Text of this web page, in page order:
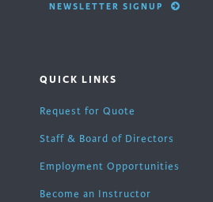
NEWSLETTER SIGNUP
QUICK LINKS
Request for Quote
Staff & Board of Directors
Employment Opportunities
Become an Instructor